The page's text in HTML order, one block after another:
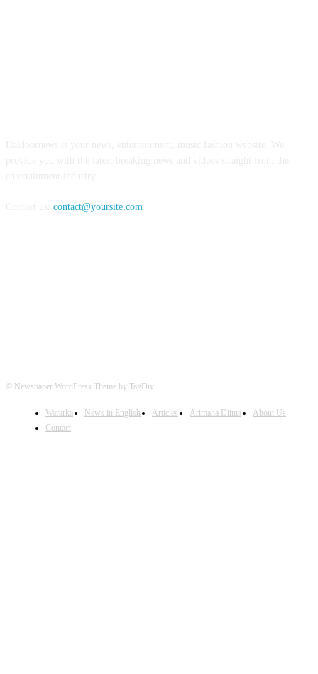
contact@yoursite.com
© Newspaper WordPress Theme by TagDiv
Wararka News in English Articles Arimaha Diinta
About Us
Contact